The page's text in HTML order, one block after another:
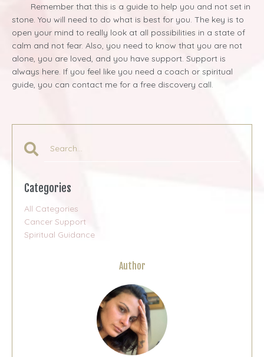
Remember that this is a guide to help you and not set in
stone. You will need to do what is best for you. The key is to
open your mind to really look at all possibilities in a state of
calm and not fear. Also, you need to know that you are not
alone, you are loved, and you have support. Support is
always here. If you feel like you need a coach or spiritual
guide, you can contact me for a free discovery call.
Categories
All Categories
Cancer Support
Spiritual Guidance
Author